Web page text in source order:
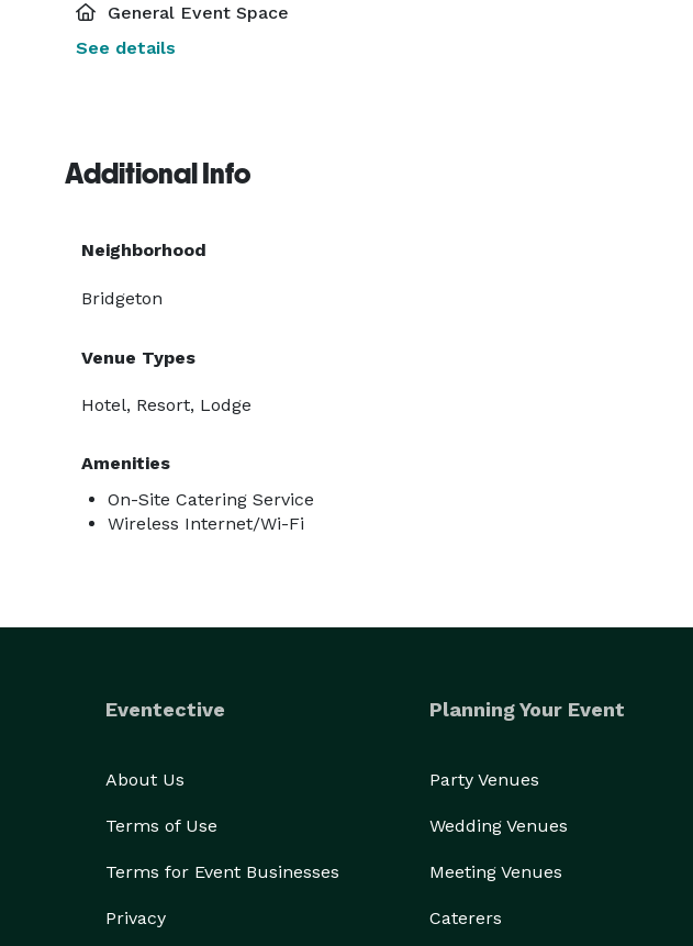
General Event Space
See details
Additional Info
Neighborhood
Bridgeton
Venue Types
Hotel, Resort, Lodge
Amenities
On-Site Catering Service
Wireless Internet/Wi-Fi
Eventective
About Us
Terms of Use
Terms for Event Businesses
Privacy
Planning Your Event
Party Venues
Wedding Venues
Meeting Venues
Caterers